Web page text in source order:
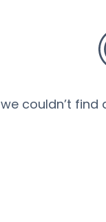
couldn’t